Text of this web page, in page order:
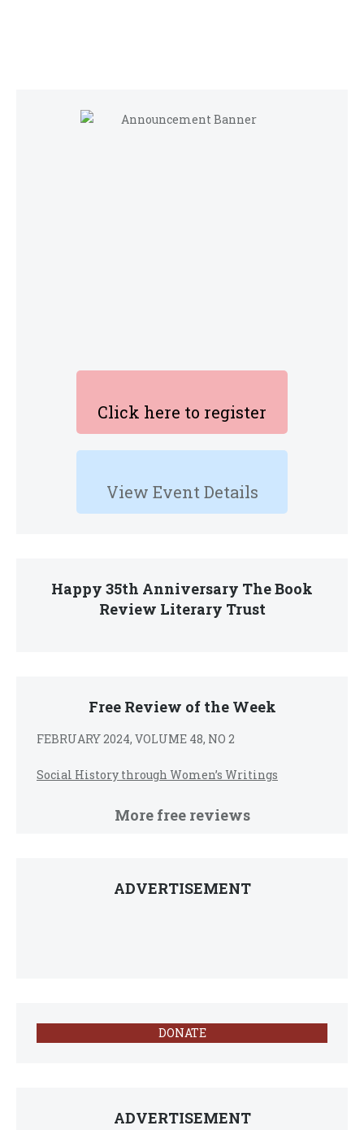
Click here to register
View Event Details
Happy 35th Anniversary The Book
Review Literary Trust
Free Review of the Week
FEBRUARY 2024, VOLUME 48, NO 2
Social History through Women’s Writings
More free reviews
ADVERTISEMENT
DONATE
ADVERTISEMENT